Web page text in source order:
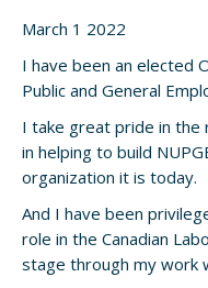
March 1 2022
I have been an elected
Public and General
I take great pride in the
in helping to build
organization it is today.
And I have been
role in the Canadian
stage through my work